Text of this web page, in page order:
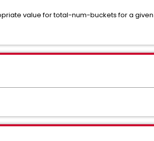
value for total-num-buckets for a